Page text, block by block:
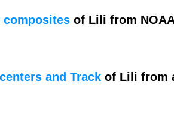
composites of Lili from
and Track of Lili from